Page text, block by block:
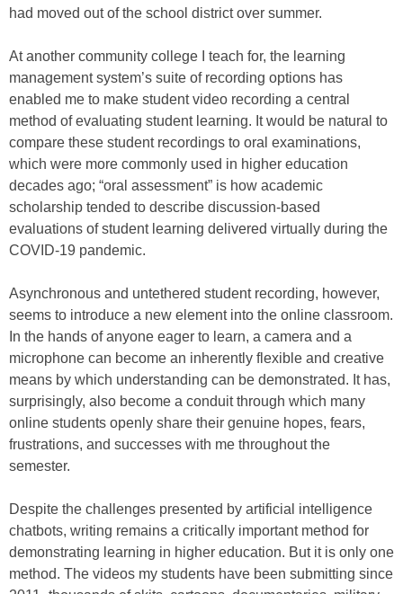
had moved out of the school district over summer.
At another community college I teach for, the learning
management system’s suite of recording options has
enabled me to make student video recording a central
method of evaluating student learning. It would be natural to
compare these student recordings to oral examinations,
which were more commonly used in higher education
decades ago; “oral assessment” is how academic
scholarship tended to describe discussion-based
evaluations of student learning delivered virtually during the
COVID-19 pandemic.
Asynchronous and untethered student recording, however,
seems to introduce a new element into the online classroom.
In the hands of anyone eager to learn, a camera and a
microphone can become an inherently flexible and creative
means by which understanding can be demonstrated. It has,
surprisingly, also become a conduit through which many
online students openly share their genuine hopes, fears,
frustrations, and successes with me throughout the
semester.
Despite the challenges presented by artificial intelligence
chatbots, writing remains a critically important method for
demonstrating learning in higher education. But it is only one
method. The videos my students have been submitting since